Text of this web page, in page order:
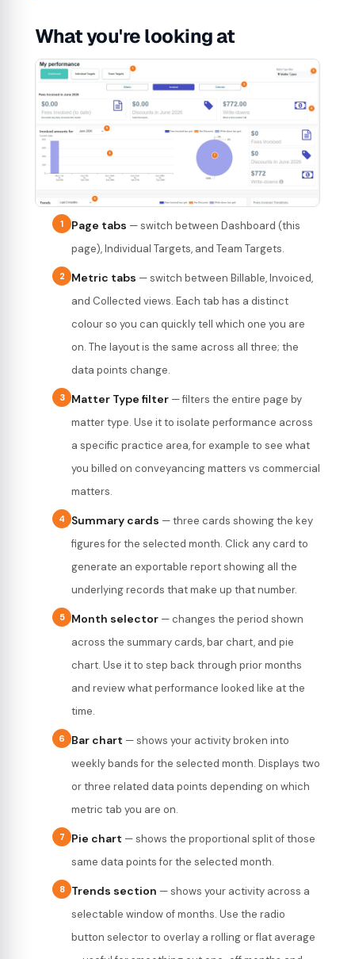
What you're looking at
1 Page tabs — switch between Dashboard (this
page), Individual Targets, and Team Targets.
2 Metric tabs — switch between Billable, Invoiced,
and Collected views. Each tab has a distinct
colour so you can quickly tell which one you are
on. The layout is the same across all three; the
data points change.
3 Matter Type filter — filters the entire page by
matter type. Use it to isolate performance across
a specific practice area, for example to see what
you billed on conveyancing matters vs commercial
matters.
4 Summary cards — three cards showing the key
figures for the selected month. Click any card to
generate an exportable report showing all the
underlying records that make up that number.
5 Month selector — changes the period shown
across the summary cards, bar chart, and pie
chart. Use it to step back through prior months
and review what performance looked like at the
time.
6 Bar chart — shows your activity broken into
weekly bands for the selected month. Displays two
or three related data points depending on which
metric tab you are on.
7 Pie chart — shows the proportional split of those
same data points for the selected month.
8 Trends section — shows your activity across a
selectable window of months. Use the radio
button selector to overlay a rolling or flat average